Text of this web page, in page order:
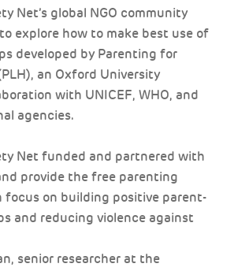
Net’s global NGO community
explore how to make best use of
developed by Parenting for
an Oxford University
with UNICEF, WHO, and
agencies.
Net funded and partnered with
provide the free parenting
focus on building positive parent-
and reducing violence against
senior researcher at the